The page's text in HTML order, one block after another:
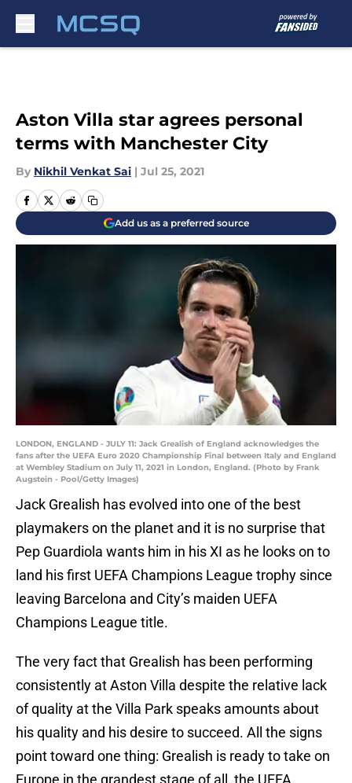
Aston Villa star agrees personal
terms with Manchester City
By Nikhil Venkat Sai | Jul 25, 2021
Add us as a preferred source
LONDON, ENGLAND - JULY 11: Jack Grealish of England acknowledges the
fans after the UEFA Euro 2020 Championship Final between Italy and England
at Wembley Stadium on July 11, 2021 in London, England. (Photo by Frank
Augstein - Pool/Getty Images)
Jack Grealish has evolved into one of the best
playmakers on the planet and it is no surprise that
Pep Guardiola wants him in his XI as he looks on to
land his first UEFA Champions League trophy since
leaving Barcelona and City’s maiden UEFA
Champions League title.
The very fact that Grealish has been performing
consistently at Aston Villa despite the relative lack
of quality at the Villa Park speaks amounts about
his quality and his desire to succeed. All the signs
point toward one thing: Grealish is ready to take on
Europe in the grandest stage of all, the UEFA